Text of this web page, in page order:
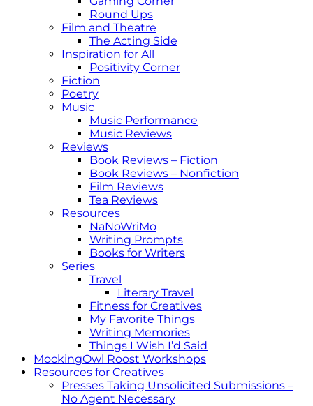
Round Ups
Film and Theatre
The Acting Side
Inspiration for All
Positivity Corner
Fiction
Poetry
Music
Music Performance
Music Reviews
Reviews
Book Reviews – Fiction
Book Reviews – Nonfiction
Film Reviews
Tea Reviews
Resources
NaNoWriMo
Writing Prompts
Books for Writers
Series
Travel
Literary Travel
Fitness for Creatives
My Favorite Things
Writing Memories
Things I Wish I’d Said
MockingOwl Roost Workshops
Resources for Creatives
Presses Taking Unsolicited Submissions –
No Agent Necessary